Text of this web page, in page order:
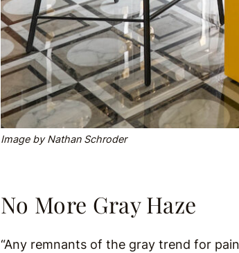
Image by Nathan Schroder
No More Gray Haze
“Any remnants of the gray trend for